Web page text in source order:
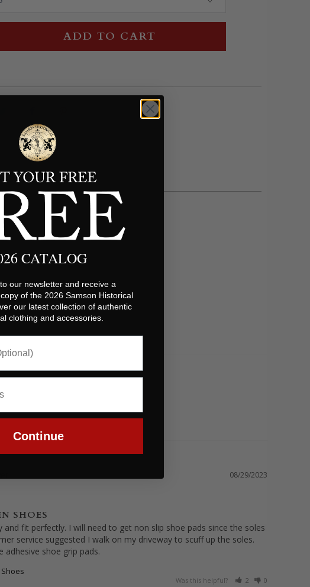
ADD TO CART
08/29/2023
SHOES
and fit perfectly. I will need to get non slip shoe pads since the soles
service suggested I walk on my driveway to scuff up the soles.
adhesive shoe grip pads.
Was this helpful? 2 0
CATALOG
our newsletter and receive a
of the 2026 Samson Historical
our latest collection of authentic
clothing and accessories.
Continue